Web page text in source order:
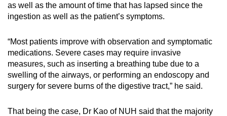
as well as the amount of time that has lapsed since the
ingestion as well as the patient’s symptoms.
“Most patients improve with observation and symptomatic
medications. Severe cases may require invasive
measures, such as inserting a breathing tube due to a
swelling of the airways, or performing an endoscopy and
surgery for severe burns of the digestive tract,” he said.
That being the case, Dr Kao of NUH said that the majority